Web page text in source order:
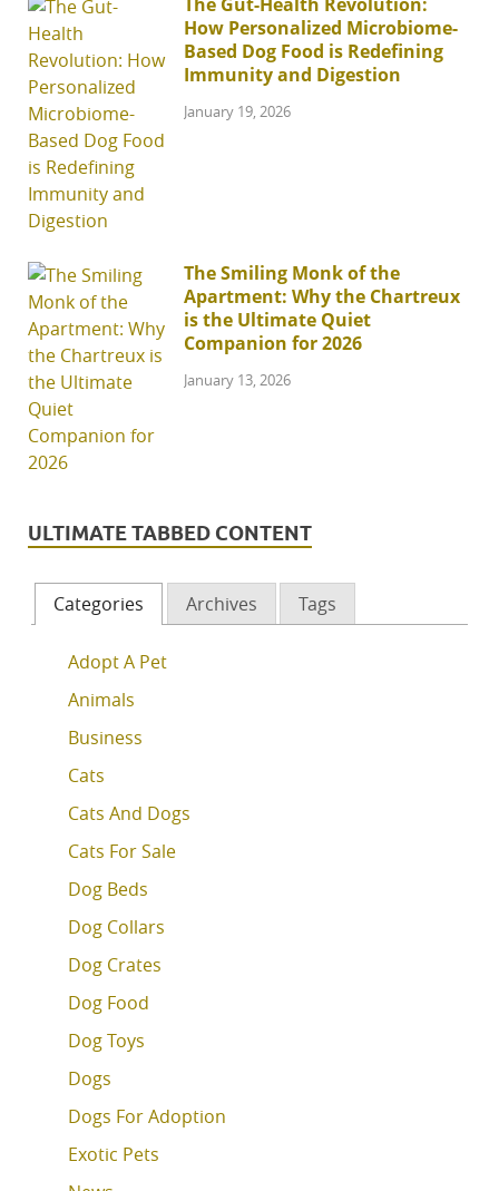
How Personalized Microbiome-
Based Dog Food is Redefining
Immunity and Digestion
January 19, 2026
The Smiling Monk of the
Apartment: Why the Chartreux
is the Ultimate Quiet
Companion for 2026
January 13, 2026
ULTIMATE TABBED CONTENT
Categories Archives Tags
Adopt A Pet
Animals
Business
Cats
Cats And Dogs
Cats For Sale
Dog Beds
Dog Collars
Dog Crates
Dog Food
Dog Toys
Dogs
Dogs For Adoption
Exotic Pets